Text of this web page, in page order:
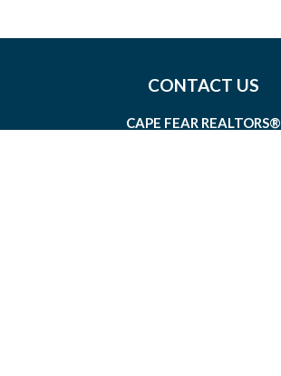
CONTACT US
CAPE FEAR REALTORS®